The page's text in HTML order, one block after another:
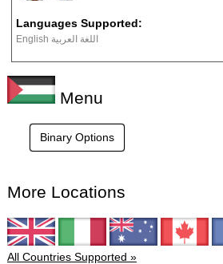
Languages Supported:
English اللغة العربية
Menu
Binary Options
More Locations
All Countries Supported »